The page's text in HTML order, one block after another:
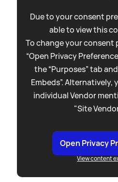
Due to your consent
able to view this
To change your consent
“Open Privacy
the “Purposes” tab
Embeds”.
individual Vendor
"Site
Open Privacy
View content